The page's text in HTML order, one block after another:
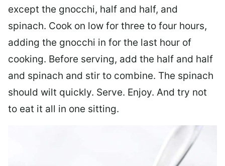
except the gnocchi, half and half, and
spinach. Cook on low for three to four hours,
adding the gnocchi in for the last hour of
cooking. Before serving, add the half and half
and spinach and stir to combine. The spinach
should wilt quickly. Serve. Enjoy. And try not
to eat it all in one sitting.